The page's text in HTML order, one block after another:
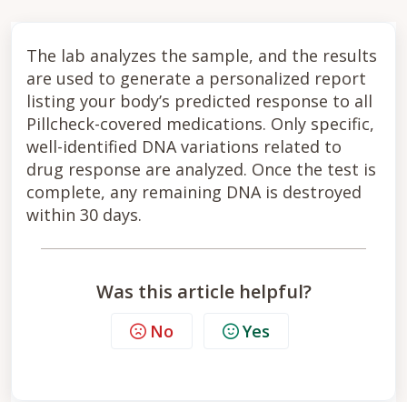
The lab analyzes the sample, and the results
are used to generate a personalized report
listing your body’s predicted response to all
Pillcheck-covered medications. Only specific,
well-identified DNA variations related to
drug response are analyzed. Once the test is
complete, any remaining DNA is destroyed
within 30 days.
Was this article helpful?
No Yes